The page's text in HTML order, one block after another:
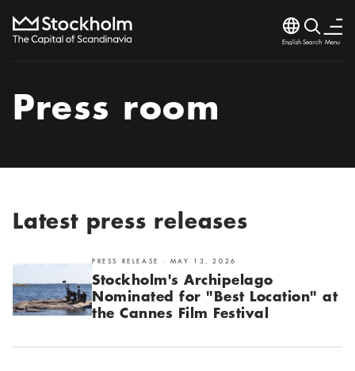
Language
Search Menu
Press room
Latest press releases
PRESS RELEASE · MAY 13, 2026
Stockholm's Archipelago
Nominated for "Best Location" at
the Cannes Film Festival